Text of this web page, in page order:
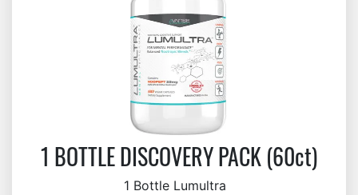
1 BOTTLE DISCOVERY PACK (60ct)
1 Bottle Lumultra